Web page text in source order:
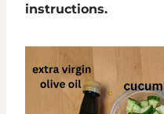
instructions.